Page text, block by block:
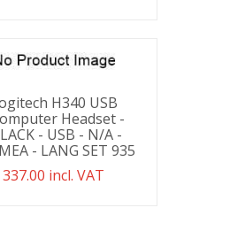
H340 USB
Headset -
- USB - N/A -
- LANG SET 935
337.00 incl. VAT